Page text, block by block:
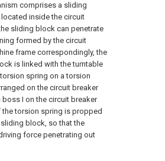
comprises a sliding
inside the circuit
sliding block can penetrate
formed by the circuit
frame correspondingly, the
is linked with the turntable
spring on a torsion
on the circuit breaker
I on the circuit breaker
the torsion spring is propped
block, so that the
force penetrating out